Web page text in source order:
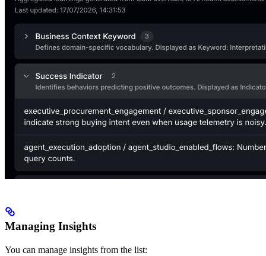
Managing Insights
You can manage insights from the list: